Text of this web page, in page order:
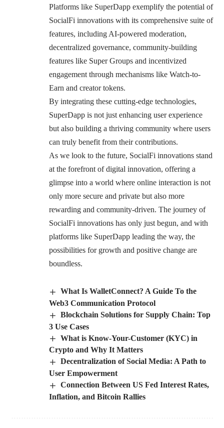
Platforms like SuperDapp exemplify the potential of
SocialFi innovations with its comprehensive suite of
features, including AI-powered moderation,
decentralized governance, community-building
features like Super Groups and incentivized
engagement through mechanisms like Watch-to-
Earn and creator tokens.
By integrating these cutting-edge technologies,
SuperDapp is not just enhancing user experience
but also building a thriving community where users
can truly benefit from their contributions.
As we look to the future, SocialFi innovations stand
at the forefront of digital innovation, offering a
glimpse into a world where online interaction is not
only more secure and private but also more
rewarding and community-driven. The journey of
SocialFi innovations has only just begun, and with
platforms like SuperDapp leading the way, the
possibilities for growth and positive change are
boundless.
What Is WalletConnect? A Guide To the
Web3 Communication Protocol
Blockchain Solutions for Supply Chain: Top
3 Use Cases
What is Know-Your-Customer (KYC) in
Crypto and Why It Matters
Decentralization of Social Media: A Path to
User Empowerment
Connection Between US Fed Interest Rates,
Inflation, and Bitcoin Rallies